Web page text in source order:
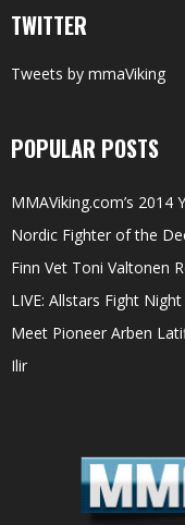
TWITTER
Tweets by mmaViking
POPULAR POSTS
MMAViking.com’s 2014
Nordic Fighter of the
Finn Vet Toni Valtonen
LIVE: Allstars Fight
Meet Pioneer Arben
Ilir